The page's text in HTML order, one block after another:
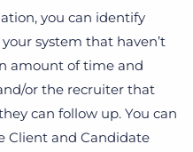
you can identify
system that haven’t
amount of time and
or the recruiter that
can follow up. You can
Client and Candidate